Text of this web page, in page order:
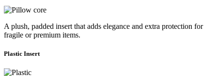
A plush, padded insert that adds elegance and extra protection for
fragile or premium items.
Plastic Insert